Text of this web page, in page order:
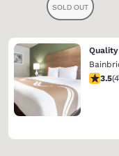
3.543.5(